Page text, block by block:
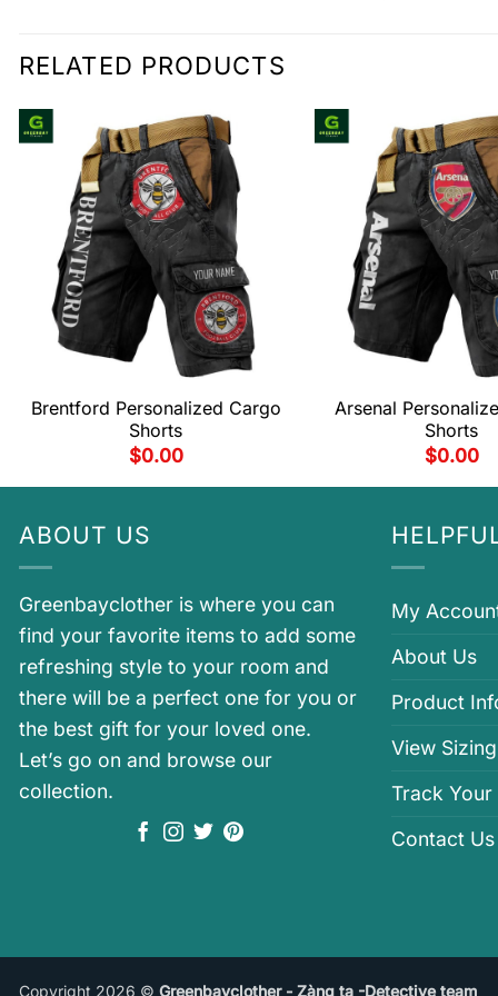
RELATED PRODUCTS
Brentford Personalized Cargo
Shorts
$0.00
Arsenal
Shorts
$0.00
ABOUT US
Greenbayclother is where you can
find your favorite items to add some
refreshing style to your room and
there will be a perfect one for you or
the best gift for your loved one.
Let’s go on and browse our
collection.
My
About Us
Product
View
Track Your
Contact Us
Copyright 2026 © Greenbayclother - Zàng ta -Detective team